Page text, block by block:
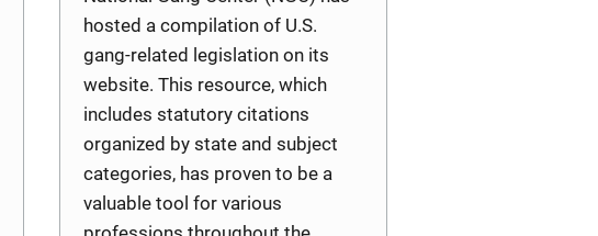
hosted a compilation of U.S.
gang-related legislation on its
website. This resource, which
includes statutory citations
organized by state and subject
categories, has proven to be a
valuable tool for various